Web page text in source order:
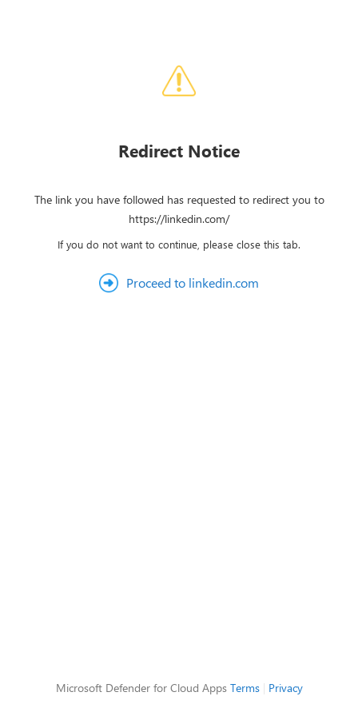
Redirect Notice
The link you have followed has requested to redirect you to
https://linkedin.com/
If you do not want to continue, please close this tab.
Proceed to linkedin.com
Microsoft Defender for Cloud Apps Terms| Privacy